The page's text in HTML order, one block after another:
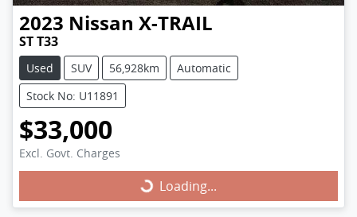
2023 Nissan X-TRAIL
ST T33
Used SUV 56,928km
Automatic
Stock No: U11891
$33,000
Excl. Govt. Charges
Loading...
Loading...